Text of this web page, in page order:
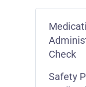
Check
Safety